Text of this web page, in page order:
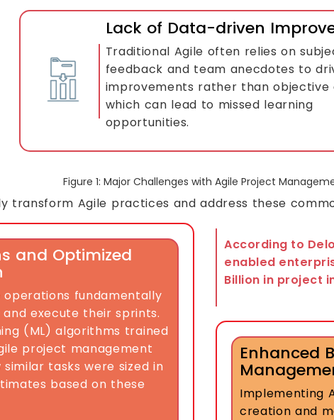
Lack of Data-driven
Traditional Agile often relies on
feedback and team anecdotes to
improvements rather than objective
which can lead to missed learning
opportunities.
Figure 1: Major Challenges with Agile Project
transform Agile practices and address these
and Optimized
fundamentally
execute their sprints.
(ML) algorithms trained
project management
tasks were sized in
based on these
According to
enabled
Billion in project
Enhanced
Implementing
creation and